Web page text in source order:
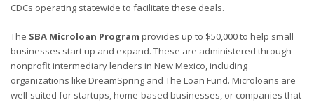
CDCs operating statewide to facilitate these deals.
The SBA Microloan Program provides up to $50,000 to help small
businesses start up and expand. These are administered through
nonprofit intermediary lenders in New Mexico, including
organizations like DreamSpring and The Loan Fund. Microloans are
well-suited for startups, home-based businesses, or companies that